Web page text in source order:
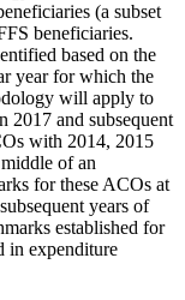
(a subset
beneficiaries.
based on the
year for which the
will apply to
2017 and subsequent
with 2014, 2015
of an
for these ACOs at
years of
established for
in expenditure